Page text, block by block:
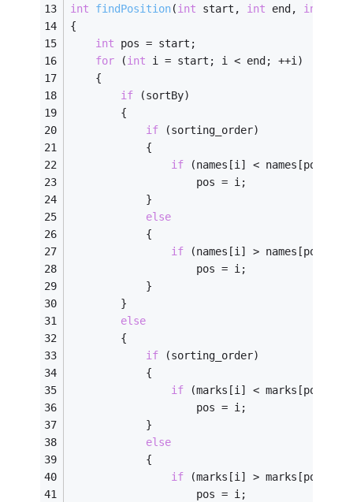
int findPosition(int start, int end, int
{
int pos = start;
for (int i = start; i < end; ++i)
	{
if (sortBy)
		{
if (sorting_order)
			{
if (names[i] < names[pos])
					pos = i;
			}
else
			{
if (names[i] > names[pos])
					pos = i;
			}
		}
else
		{
if (sorting_order)
			{
if (marks[i] < marks[pos])
					pos = i;
			}
else
			{
if (marks[i] > marks[pos])
					pos = i;